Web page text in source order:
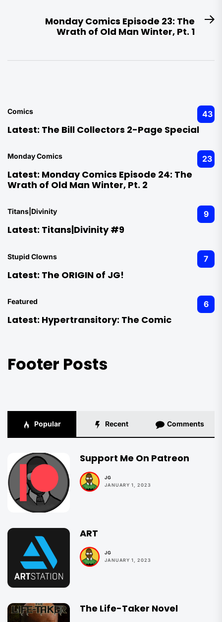
Monday Comics Episode 23: The
Wrath of Old Man Winter, Pt. 1
Comics 43
Latest: The Bill Collectors 2-Page Special
Monday Comics 23
Latest: Monday Comics Episode 24: The
Wrath of Old Man Winter, Pt. 2
Titans|Divinity 9
Latest: Titans|Divinity #9
Stupid Clowns 7
Latest: The ORIGIN of JG!
Featured 6
Latest: Hypertransitory: The Comic
Footer Posts
Popular Recent Comments
Support Me On Patreon
JG
JANUARY 1, 2023
ART
JG
JANUARY 1, 2023
The Life-Taker Novel